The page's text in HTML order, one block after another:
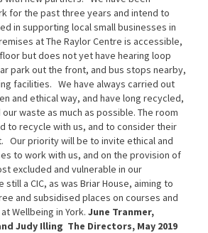
for the past three years and intend to
in supporting local small businesses in
at The Raylor Centre is accessible,
but does not yet have hearing loop
park out the front, and bus stops nearby,
facilities. We have always carried out
and ethical way, and have long recycled,
waste as much as possible. The room
to recycle with us, and to consider their
Our priority will be to invite ethical and
to work with us, and on the provision of
excluded and vulnerable in our
still a CIC, as was Briar House, aiming to
and subsidised places on courses and
Wellbeing in York. June Tranmer,
Judy Illing The Directors, May 2019